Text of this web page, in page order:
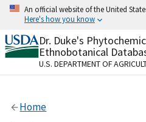
Skip
content
An official website of the United
Here's how you know
Official websites use .gov
A.govwebsite belongs to
organization in the United
Alock
Dr. Duke's
Ethnobotanical
U.S. DEPARTMENT OF
Home